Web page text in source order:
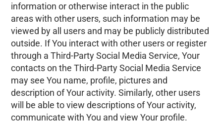
information or otherwise interact in the public
areas with other users, such information may be
viewed by all users and may be publicly distributed
outside. If You interact with other users or register
through a Third-Party Social Media Service, Your
contacts on the Third-Party Social Media Service
may see You name, profile, pictures and
description of Your activity. Similarly, other users
will be able to view descriptions of Your activity,
communicate with You and view Your profile.